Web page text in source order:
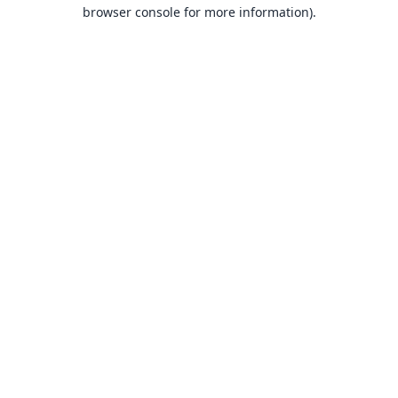
browser console for more information).